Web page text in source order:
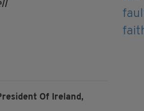
Of Ireland,